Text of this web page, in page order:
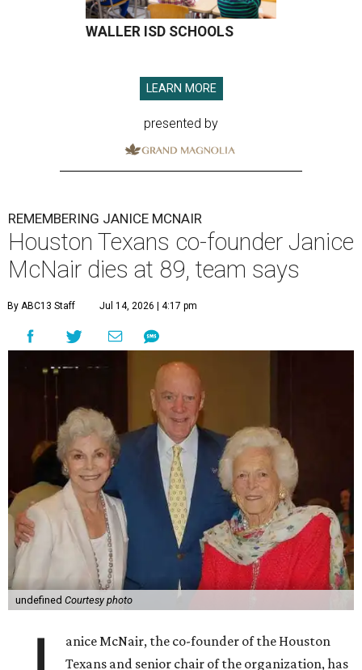
WALLER ISD SCHOOLS
LEARN MORE
presented by
REMEMBERING JANICE MCNAIR
Houston Texans co-founder Janice
McNair dies at 89, team says
By ABC13 Staff Jul 14, 2026 | 4:17 pm
undefined Courtesy photo
anice McNair, the co-founder of the Houston
Texans and senior chair of the organization, has